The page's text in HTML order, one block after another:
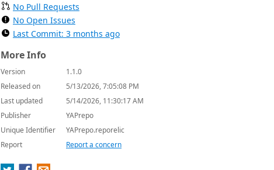
No Pull Requests
No Open Issues
Last Commit: 3 months ago
More Info
Version
1.1.0
Released on
5/13/2026, 7:05:08 PM
Last updated
5/14/2026, 11:30:17 AM
Publisher
YAPrepo
Unique Identifier
YAPrepo.reporelic
Report
Report a concern